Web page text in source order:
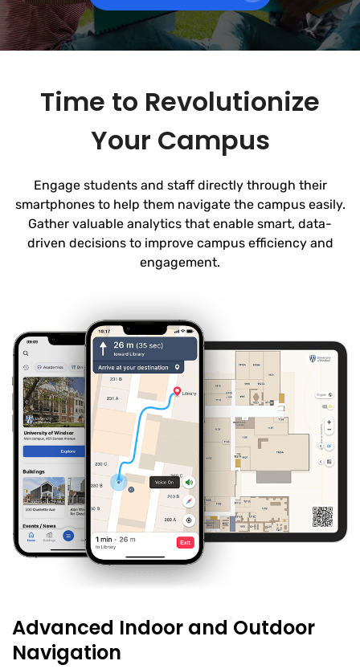
Time to Revolutionize
Your Campus
Engage students and staff directly through their
smartphones to help them navigate the campus easily.
Gather valuable analytics that enable smart, data-
driven decisions to improve campus efficiency and
engagement.
Advanced Indoor and Outdoor
Navigation